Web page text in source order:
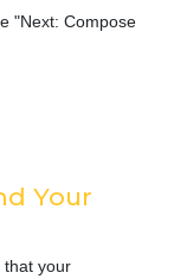
"Next: Compose
Your
that your